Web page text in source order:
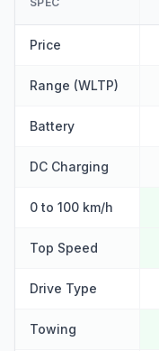
Price
Range (WLTP)
Battery
DC Charging
0 to 100 km/h
Top Speed
Drive Type
Towing